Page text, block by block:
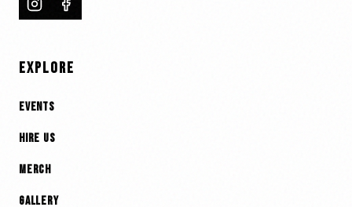
EXPLORE
EVENTS
HIRE US
MERCH
GALLERY